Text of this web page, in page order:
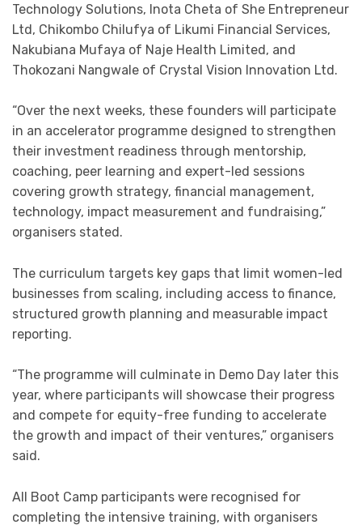
Technology Solutions, Inota Cheta of She Entrepreneur
Ltd, Chikombo Chilufya of Likumi Financial Services,
Nakubiana Mufaya of Naje Health Limited, and
Thokozani Nangwale of Crystal Vision Innovation Ltd.
“Over the next weeks, these founders will participate
in an accelerator programme designed to strengthen
their investment readiness through mentorship,
coaching, peer learning and expert-led sessions
covering growth strategy, financial management,
technology, impact measurement and fundraising,”
organisers stated.
The curriculum targets key gaps that limit women-led
businesses from scaling, including access to finance,
structured growth planning and measurable impact
reporting.
“The programme will culminate in Demo Day later this
year, where participants will showcase their progress
and compete for equity-free funding to accelerate
the growth and impact of their ventures,” organisers
said.
All Boot Camp participants were recognised for
completing the intensive training, with organisers